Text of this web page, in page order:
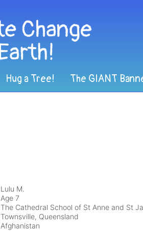
Hug a Tree! The GIANT
Lulu M.
Age 7
The Cathedral School of St Anne and St
Townsville, Queensland
Afghanistan